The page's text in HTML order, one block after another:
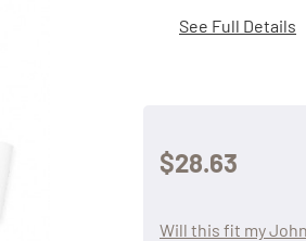
See Full Details
$28.63
Will this fit my